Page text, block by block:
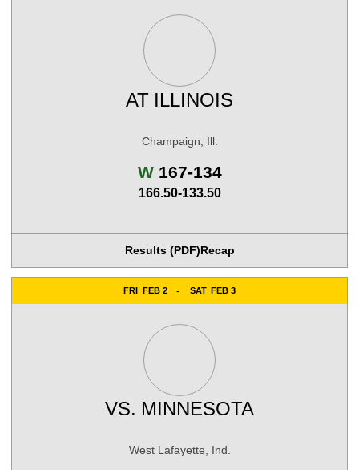
AT ILLINOIS
Champaign, Ill.
WWin
167-134
166.50-133.50
Results (PDF)Recap
FRI FEB 2 SAT FEB 3
VS. MINNESOTA
West Lafayette, Ind.